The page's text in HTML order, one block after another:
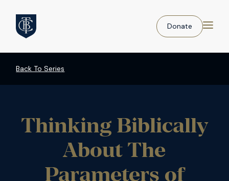
Donate
Back To Series
Thinking Biblically
About The
Parameters of